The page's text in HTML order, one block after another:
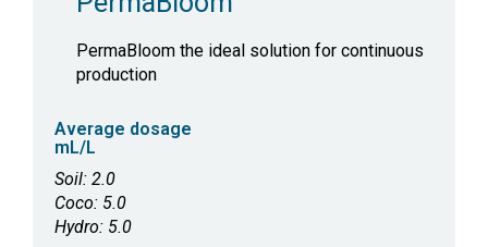
PermaBloom the ideal solution for continuous
production
Average dosage
mL/L
Soil: 2.0
Coco: 5.0
Hydro: 5.0